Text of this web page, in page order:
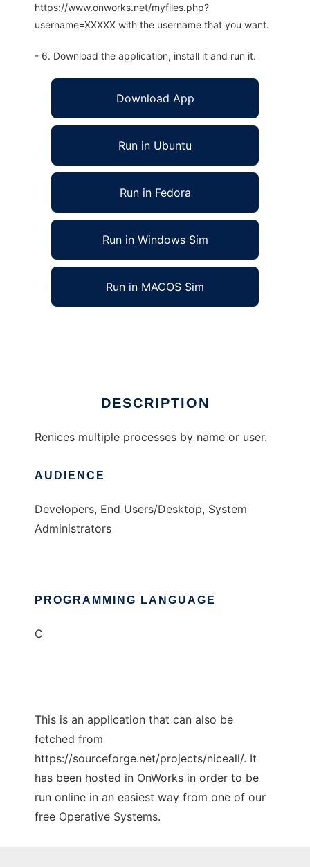
https://www.onworks.net/myfiles.php?
username=XXXXX with the username that you want.
- 6. Download the application, install it and run it.
Download App
Run in Ubuntu
Run in Fedora
Run in Windows Sim
Run in MACOS Sim
DESCRIPTION
Renices multiple processes by name or user.
AUDIENCE
Developers, End Users/Desktop, System
Administrators
PROGRAMMING LANGUAGE
C
This is an application that can also be
fetched from
https://sourceforge.net/projects/niceall/. It
has been hosted in OnWorks in order to be
run online in an easiest way from one of our
free Operative Systems.